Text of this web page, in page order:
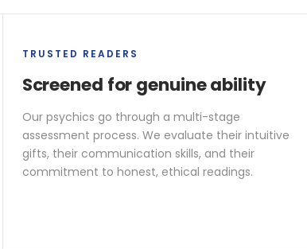
TRUSTED READERS
Screened for genuine ability
Our psychics go through a multi-stage
assessment process. We evaluate their intuitive
gifts, their communication skills, and their
commitment to honest, ethical readings.